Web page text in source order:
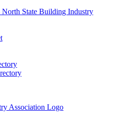
State Building Industry